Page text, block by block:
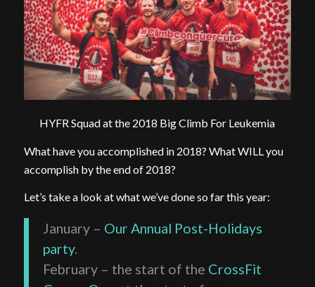
HYFR Squad at the 2018 Big Climb For Leukemia
What have you accomplished in 2018? What WILL you
accomplish by the end of 2018?
Let’s take a look at what we’ve done so far this year:
January – Our Annual Post-Holidays
party.
February – the start of the CrossFit